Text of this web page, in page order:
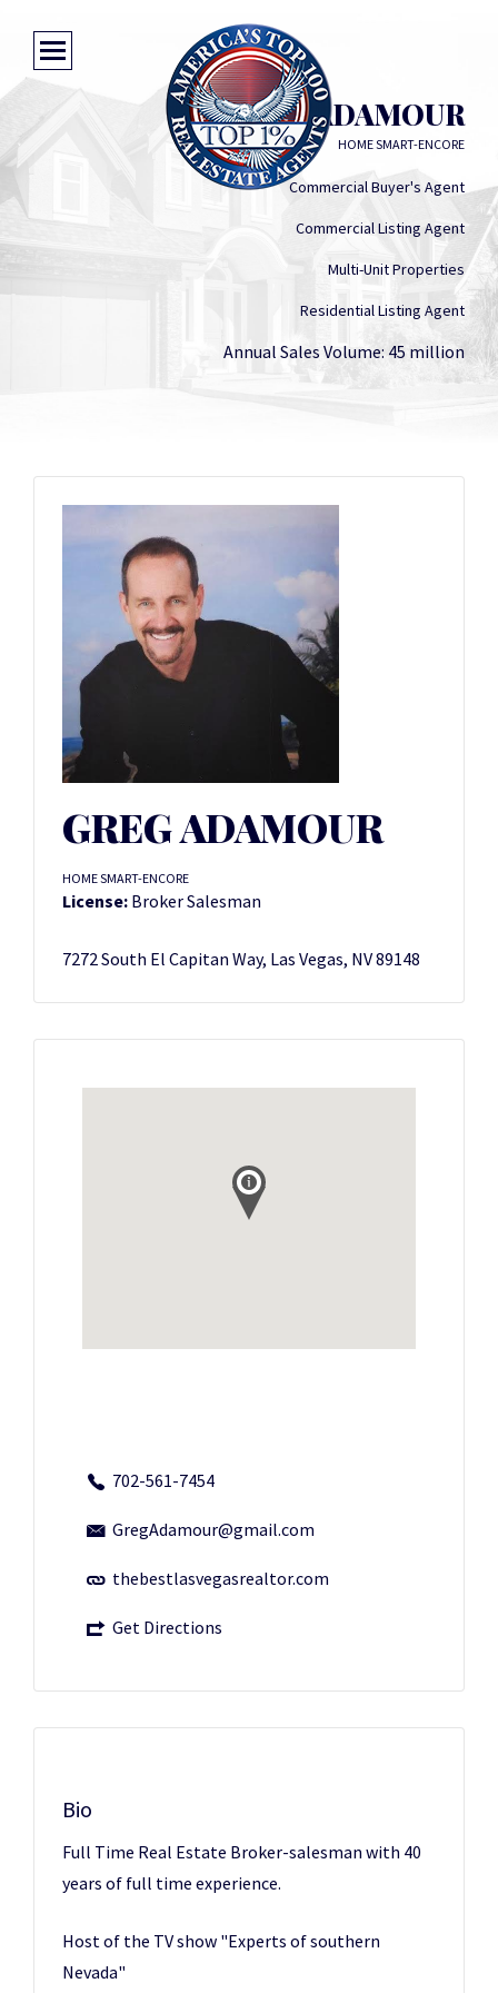
GREG ADAMOUR
HOME SMART-ENCORE
Commercial Buyer's Agent
Commercial Listing Agent
Multi-Unit Properties
Residential Listing Agent
Annual Sales Volume: 45 million
GREG ADAMOUR
HOME SMART-ENCORE
License: Broker Salesman
7272 South El Capitan Way, Las Vegas, NV 89148
702-561-7454
GregAdamour@gmail.com
thebestlasvegasrealtor.com
Get Directions
Bio
Full Time Real Estate Broker-salesman with 40
years of full time experience.
Host of the TV show "Experts of southern
Nevada"